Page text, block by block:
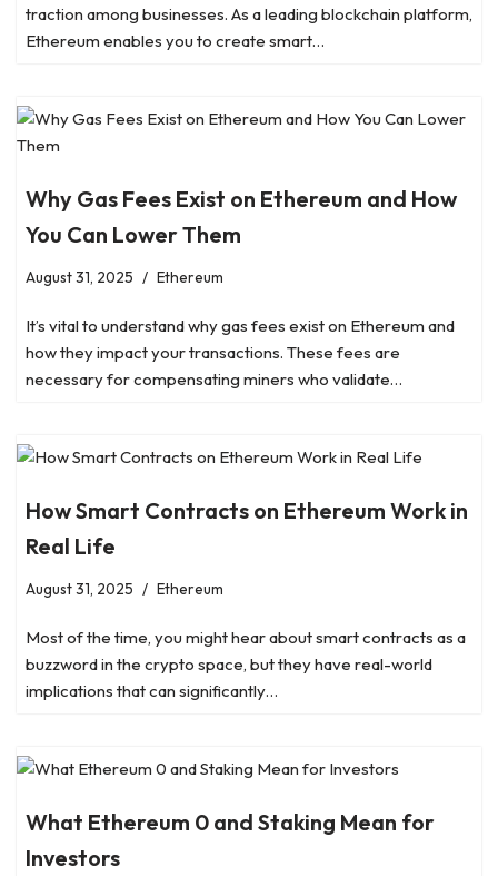
traction among businesses. As a leading blockchain platform,
Ethereum enables you to create smart…
Why Gas Fees Exist on Ethereum and How
You Can Lower Them
August 31, 2025 Ethereum
It’s vital to understand why gas fees exist on Ethereum and
how they impact your transactions. These fees are
necessary for compensating miners who validate…
How Smart Contracts on Ethereum Work in
Real Life
August 31, 2025 Ethereum
Most of the time, you might hear about smart contracts as a
buzzword in the crypto space, but they have real-world
implications that can significantly…
What Ethereum 0 and Staking Mean for
Investors